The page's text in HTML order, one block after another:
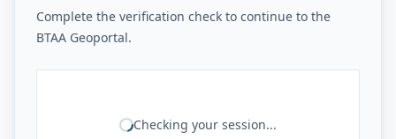
Complete the verification check to continue to the
BTAA Geoportal.
Checking your session...